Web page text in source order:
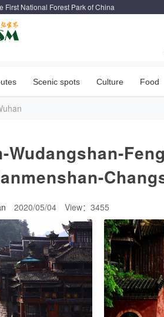
First National Forest Park of China
Scenic spots Culture Food
Wudangshan-
2020/05/04 View：3455